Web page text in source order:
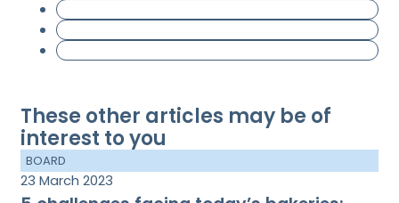
These other articles may be of
interest to you
BOARD
23 March 2023